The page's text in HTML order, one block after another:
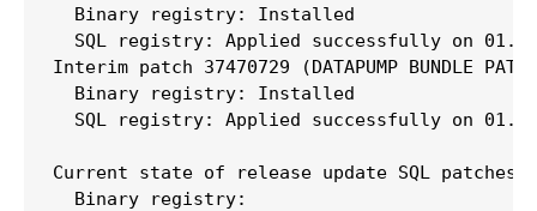
  Binary registry: Installed
SQL registry: Applied successfully on
Interim patch 37470729 (DATAPUMP BUNDLE
  Binary registry: Installed
SQL registry: Applied successfully on
Current state of release update SQL patches:
  Binary registry: